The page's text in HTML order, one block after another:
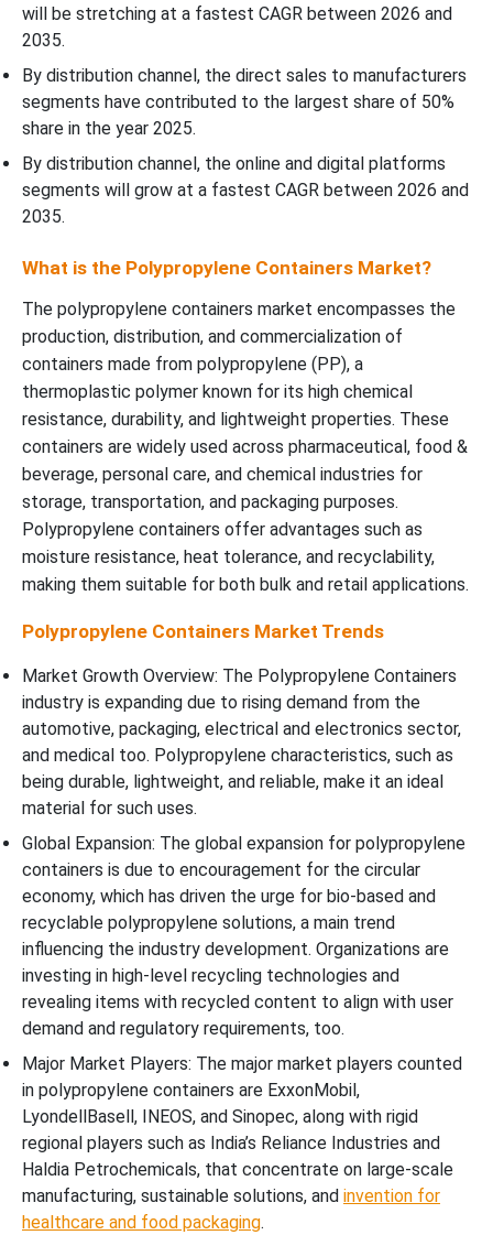
will be stretching at a fastest CAGR between 2026 and
2035.
By distribution channel, the direct sales to manufacturers
segments have contributed to the largest share of 50%
share in the year 2025.
By distribution channel, the online and digital platforms
segments will grow at a fastest CAGR between 2026 and
2035.
What is the Polypropylene Containers Market?
The polypropylene containers market encompasses the
production, distribution, and commercialization of
containers made from polypropylene (PP), a
thermoplastic polymer known for its high chemical
resistance, durability, and lightweight properties. These
containers are widely used across pharmaceutical, food &
beverage, personal care, and chemical industries for
storage, transportation, and packaging purposes.
Polypropylene containers offer advantages such as
moisture resistance, heat tolerance, and recyclability,
making them suitable for both bulk and retail applications.
Polypropylene Containers Market Trends
Market Growth Overview: The Polypropylene Containers
industry is expanding due to rising demand from the
automotive, packaging, electrical and electronics sector,
and medical too. Polypropylene characteristics, such as
being durable, lightweight, and reliable, make it an ideal
material for such uses.
Global Expansion: The global expansion for polypropylene
containers is due to encouragement for the circular
economy, which has driven the urge for bio-based and
recyclable polypropylene solutions, a main trend
influencing the industry development. Organizations are
investing in high-level recycling technologies and
revealing items with recycled content to align with user
demand and regulatory requirements, too.
Major Market Players: The major market players counted
in polypropylene containers are ExxonMobil,
LyondellBasell, INEOS, and Sinopec, along with rigid
regional players such as India’s Reliance Industries and
Haldia Petrochemicals, that concentrate on large-scale
manufacturing, sustainable solutions, and invention for
healthcare and food packaging.